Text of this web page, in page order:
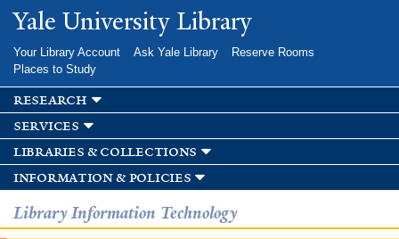
Skip to
main
Yale University Library
Your Library Account Ask Yale Library
Reserve Rooms
Places to Study
research
services
libraries & collections
information & policies
Library Information Technology